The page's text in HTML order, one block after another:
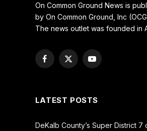
On Common Ground News is
by On Common Ground, Inc
The news outlet was founded in
Facebook
X
YouTube
LATEST POSTS
DeKalb County’s Super District 7